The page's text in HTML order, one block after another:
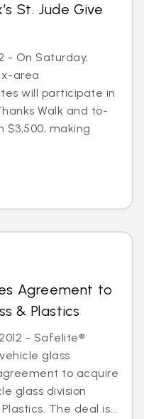
St. Jude Give
- On Saturday,
area
will participate in
Walk and to-
$3,500, making
Agreement to
& Plastics
2012 - Safelite®
glass
to acquire
glass division
The deal is...